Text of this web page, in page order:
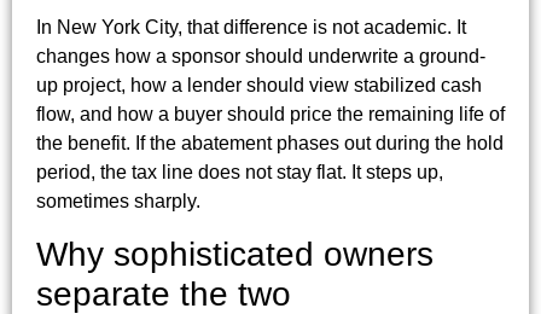
In New York City, that difference is not academic. It
changes how a sponsor should underwrite a ground-
up project, how a lender should view stabilized cash
flow, and how a buyer should price the remaining life of
the benefit. If the abatement phases out during the hold
period, the tax line does not stay flat. It steps up,
sometimes sharply.
Why sophisticated owners
separate the two